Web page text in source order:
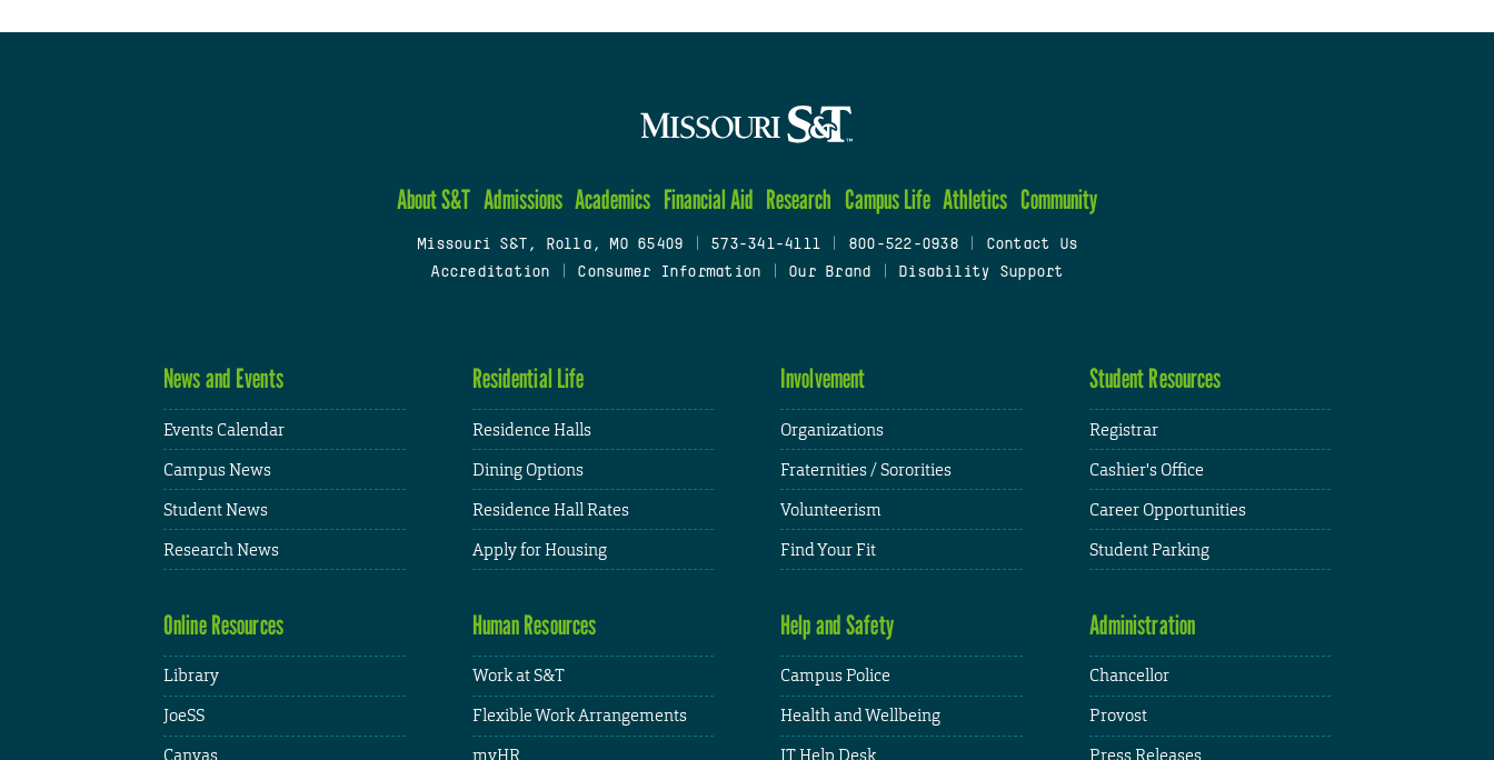
About S&T Admissions Academics Financial Aid Research Campus Life Athletics Community
Missouri S&T, Rolla, MO 65409 573-341-4111 800-522-0938
Contact Us
Accreditation
Consumer Information Our Brand Disability Support
News and Events
Events Calendar
Campus News
Student News
Research News
Residential Life
Residence Halls
Dining Options
Residence Hall Rates
Apply for Housing
Involvement
Organizations
Fraternities / Sororities
Volunteerism
Find Your Fit
Student Resources
Registrar
Cashier's Office
Career Opportunities
Student Parking
Online Resources
Library
JoeSS
Canvas
Human Resources
Work at S&T
Flexible Work Arrangements
myHR
Help and Safety
Campus Police
Health and Wellbeing
IT Help Desk
Administration
Chancellor
Provost
Press Releases